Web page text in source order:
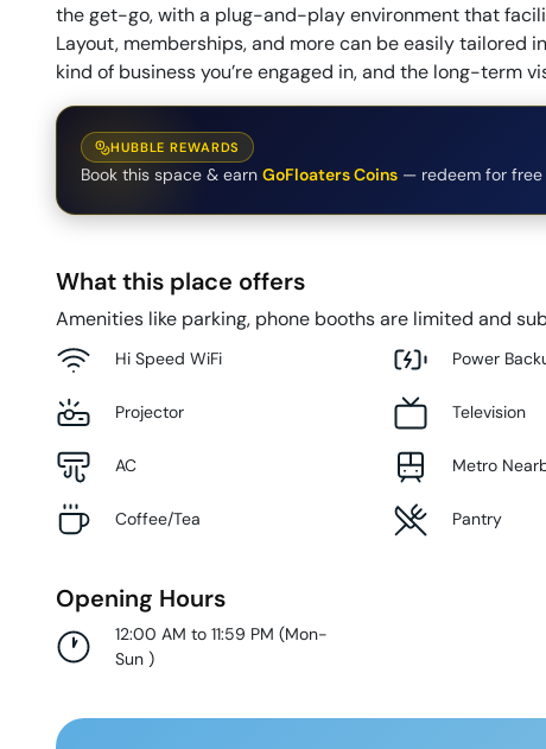
the get-go, with a plug-and-play environment that
Layout, memberships, and more can be easily tailored
kind of business you’re engaged in, and the long-term
HUBBLE REWARDS
Book this space & earn GoFloaters Coins — redeem for free
What this place offers
Amenities like parking, phone booths are limited and
Hi Speed WiFi Power
Projector Television
AC Metro
Coffee/Tea Pantry
Opening Hours
12:00 AM to 11:59 PM (Mon-
Sun )